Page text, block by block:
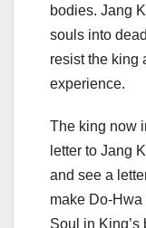
bodies. Jang
souls into
resist the king
experience.
The king now
letter to Jang
and see a
make Do-
Soul in King’s